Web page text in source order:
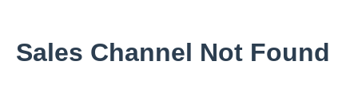
Sales Channel Not Found